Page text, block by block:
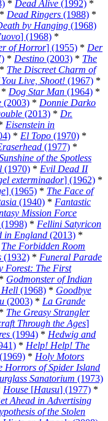
* Dead Alive (1992) *
* Dead Ringers (1988) *
by Hanging (1968)
] (1968) *
of Horror] (1955) * Der
* Destino (2003) * The
* The Discreet Charm of
Live, Shoot! (1967) *
* Dog Star Man (1964) *
(2003) * Donnie Darko
(2013) * Dr.
Eisenstein in
* El Topo (1970) *
(1977) *
of the Spotless
(1970) * Evil Dead II
exterminador] (1962) *
] (1965) * The Face of
(1940) * Fantastic
Mission Force
(1998) * Fellini Satyricon
in England (2013) *
The Forbidden Room
(1932) * Funeral Parade
Forest: The First
* Godmonster of Indian
Hell (1968) * Goodbye
(2003) * La Grande
* The Greasy Strangler
Through the Ages]
(1994) * Hedwig and
* Help! Help! The
* Holy Motors
Horrors of Spider Island
Sanatorium (1973)
House [Hausu] (1977) *
Ahead in Advertising
of the Stolen